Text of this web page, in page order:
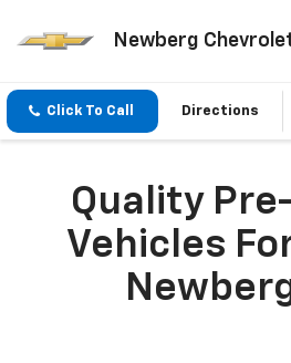
Newberg
Click To Call Directions
Quality
Vehicles